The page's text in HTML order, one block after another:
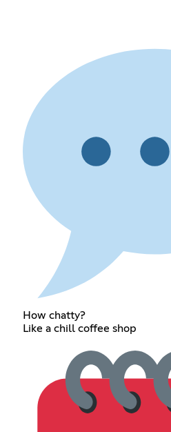
How chatty?
Like a chill coffee shop